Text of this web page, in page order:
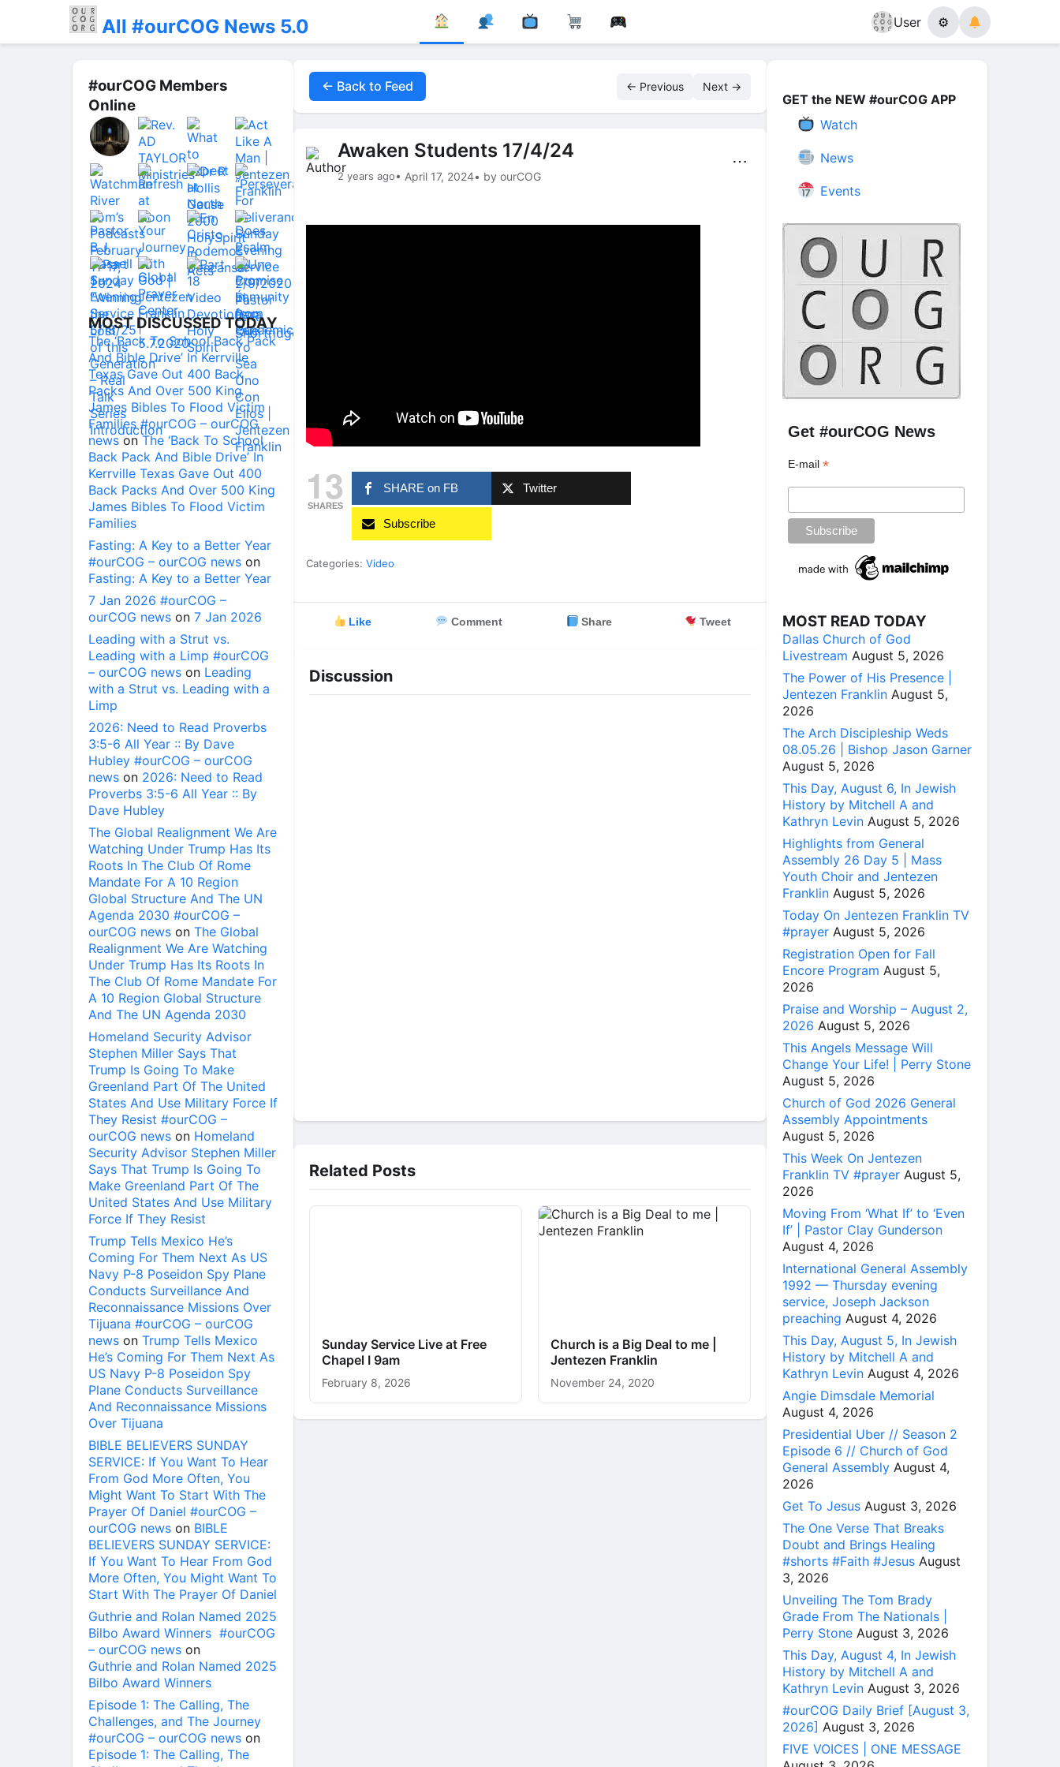
All #ourCOG News 5.0 User ⚙
#ourCOG Members
Online
MOST DISCUSSED TODAY
The ‘Back To School Back Pack
And Bible Drive’ In Kerrville
Texas Gave Out 400 Back
Packs And Over 500 King
James Bibles To Flood Victim
Families #ourCOG – ourCOG
newson The ‘Back To School
Back Pack And Bible Drive’ In
Kerrville Texas Gave Out 400
Back Packs And Over 500 King
James Bibles To Flood Victim
Families
Fasting: A Key to a Better Year
#ourCOG – ourCOG news on
Fasting: A Key to a Better Year
7 Jan 2026 #ourCOG –
ourCOG news on 7 Jan 2026
Leading with a Strut vs.
Leading with a Limp #ourCOG
– ourCOG news on Leading
with a Strut vs. Leading with a
Limp
2026: Need to Read Proverbs
3:5-6 All Year :: By Dave
Hubley #ourCOG – ourCOG
news on 2026: Need to Read
Proverbs 3:5-6 All Year :: By
Dave Hubley
The Global Realignment We Are
Watching Under Trump Has Its
Roots In The Club Of Rome
Mandate For A 10 Region
Global Structure And The UN
Agenda 2030 #ourCOG –
ourCOG news on The Global
Realignment We Are Watching
Under Trump Has Its Roots In
The Club Of Rome Mandate For
A 10 Region Global Structure
And The UN Agenda 2030
Homeland Security Advisor
Stephen Miller Says That
Trump Is Going To Make
Greenland Part Of The United
States And Use Military Force If
They Resist #ourCOG –
ourCOG news on Homeland
Security Advisor Stephen Miller
Says That Trump Is Going To
Make Greenland Part Of The
United States And Use Military
Force If They Resist
Trump Tells Mexico He’s
Coming For Them Next As US
Navy P-8 Poseidon Spy Plane
Conducts Surveillance And
Reconnaissance Missions Over
Tijuana #ourCOG – ourCOG
news on Trump Tells Mexico
He’s Coming For Them Next As
US Navy P-8 Poseidon Spy
Plane Conducts Surveillance
And Reconnaissance Missions
Over Tijuana
BIBLE BELIEVERS SUNDAY
SERVICE: If You Want To Hear
From God More Often, You
Might Want To Start With The
Prayer Of Daniel #ourCOG –
ourCOG news on BIBLE
BELIEVERS SUNDAY SERVICE:
If You Want To Hear From God
More Often, You Might Want To
Start With The Prayer Of Daniel
Guthrie and Rolan Named 2025
Bilbo Award Winners #ourCOG
– ourCOG news on
Guthrie and Rolan Named 2025
Bilbo Award Winners
Episode 1: The Calling, The
Challenges, and The Journey
#ourCOG – ourCOG news on
Episode 1: The Calling, The
← Back to Feed ← Previous Next →
Awaken Students 17/4/24
2 years ago• April 17, 2024• by ourCOG
⋯
13
SHARES
SHARE on FB Twitter
Subscribe
Categories: Video
Like Comment Share Tweet
Discussion
Related Posts
Sunday Service Live at Free
Chapel I 9am
February 8, 2026
Church is a Big Deal to me |
Jentezen Franklin
November 24, 2020
GET the NEW #ourCOG APP
Watch
News
Events
Get #ourCOG News
E-mail*
MOST READ TODAY
Dallas Church of God
Livestream August 5, 2026
The Power of His Presence |
Jentezen Franklin August 5,
2026
The Arch Discipleship Weds
08.05.26 | Bishop Jason Garner
August 5, 2026
This Day, August 6, In Jewish
History by Mitchell A and
Kathryn Levin August 5, 2026
Highlights from General
Assembly 26 Day 5 | Mass
Youth Choir and Jentezen
Franklin August 5, 2026
Today On Jentezen Franklin TV
#prayer August 5, 2026
Registration Open for Fall
Encore Program August 5,
2026
Praise and Worship – August 2,
2026 August 5, 2026
This Angels Message Will
Change Your Life! | Perry Stone
August 5, 2026
Church of God 2026 General
Assembly Appointments
August 5, 2026
This Week On Jentezen
Franklin TV #prayer August 5,
2026
Moving From ‘What If’ to ‘Even
If’ | Pastor Clay Gunderson
August 4, 2026
International General Assembly
1992 — Thursday evening
service, Joseph Jackson
preaching August 4, 2026
This Day, August 5, In Jewish
History by Mitchell A and
Kathryn Levin August 4, 2026
Angie Dimsdale Memorial
August 4, 2026
Presidential Uber // Season 2
Episode 6 // Church of God
General Assembly August 4,
2026
Get To Jesus August 3, 2026
The One Verse That Breaks
Doubt and Brings Healing
#shorts #Faith #Jesus August
3, 2026
Unveiling The Tom Brady
Grade From The Nationals |
Perry Stone August 3, 2026
This Day, August 4, In Jewish
History by Mitchell A and
Kathryn Levin August 3, 2026
#ourCOG Daily Brief [August 3,
2026] August 3, 2026
FIVE VOICES | ONE MESSAGE